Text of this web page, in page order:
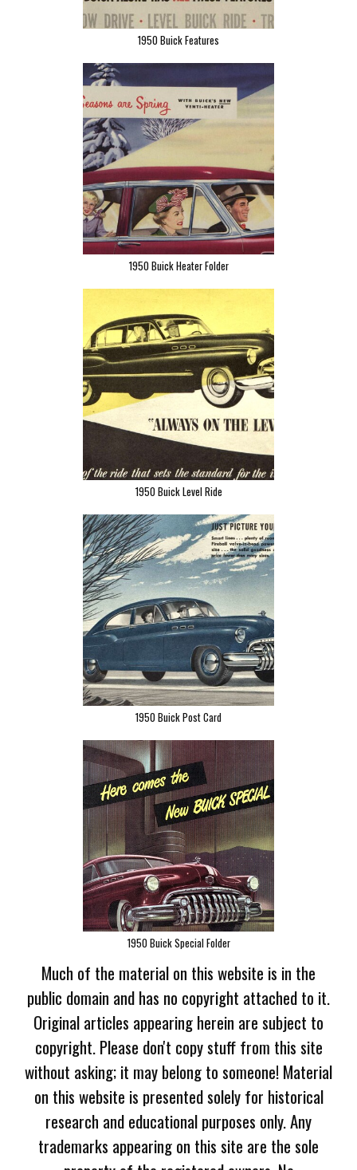
1950 Buick Features
1950 Buick Heater Folder
1950 Buick Level Ride
1950 Buick Post Card
1950 Buick Special Folder
Much of the material on this website is in the
public domain and has no copyright attached to it.
Original articles appearing herein are subject to
copyright. Please don't copy stuff from this site
without asking; it may belong to someone! Material
on this website is presented solely for historical
research and educational purposes only. Any
trademarks appearing on this site are the sole